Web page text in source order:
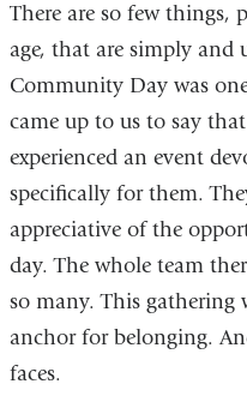
There are so few things,
age, that are simply
Community Day was
came up to us to say
experienced an event
specifically for them.
appreciative of the
day. The whole team
so many. This gathering
anchor for belonging.
faces.